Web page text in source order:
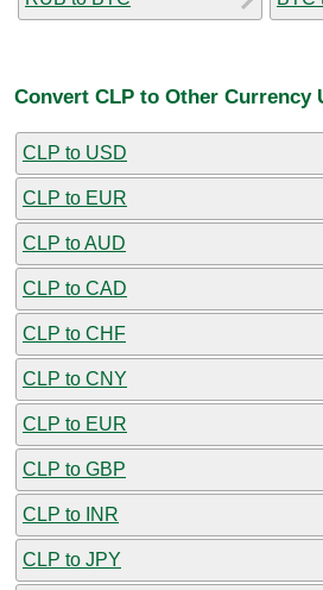
Convert CLP to Other Currency
CLP to USD
CLP to EUR
CLP to AUD
CLP to CAD
CLP to CHF
CLP to CNY
CLP to EUR
CLP to GBP
CLP to INR
CLP to JPY